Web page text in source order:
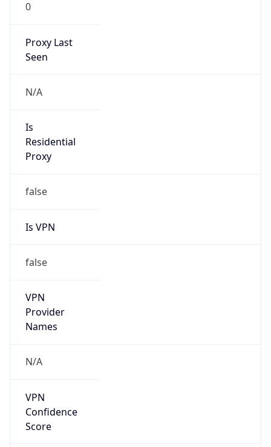
0
Proxy Last
Seen
N/A
Is
Residential
Proxy
false
Is VPN
false
VPN
Provider
Names
N/A
VPN
Confidence
Score